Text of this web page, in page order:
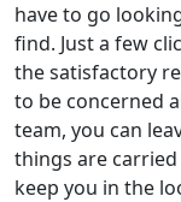
have to go
find. Just a few
the satisfactory
to be concerned
team, you can
things are
keep you in the